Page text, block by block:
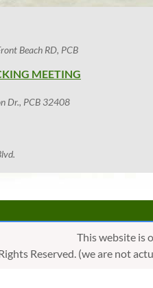
Beach RD, PCB
MEETING
Dr., PCB 32408
This website is
Reserved. (we are not